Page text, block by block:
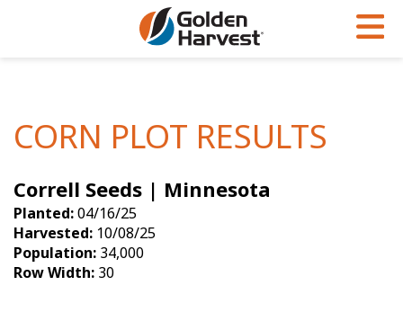
Soybeans
Seed Finder
Yield Results
Seed Guide
Articles
Insight Series
Research Sites
Golden Advantage
Golden Rewards
CORN PLOT RESULTS
Correll Seeds | Minnesota
Planted:04/16/25
Harvested: 10/08/25
Population: 34,000
Row Width: 30